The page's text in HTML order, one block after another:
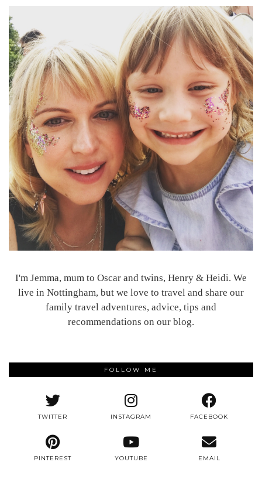
I'm Jemma, mum to Oscar and twins, Henry & Heidi. We
live in Nottingham, but we love to travel and share our
family travel adventures, advice, tips and
recommendations on our blog.
FOLLOW ME
TWITTER INSTAGRAM FACEBOOK
PINTEREST YOUTUBE EMAIL